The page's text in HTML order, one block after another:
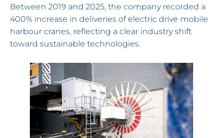
Between 2019 and 2025, the company recorded a
400% increase in deliveries of electric drive mobile
harbour cranes, reflecting a clear industry shift
toward sustainable technologies.